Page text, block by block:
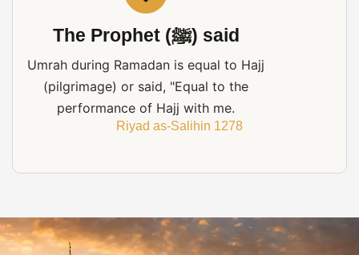
The Prophet (ﷺ) said
Umrah during Ramadan is equal to Hajj
(pilgrimage) or said, "Equal to the
performance of Hajj with me.
Riyad as-Salihin 1278